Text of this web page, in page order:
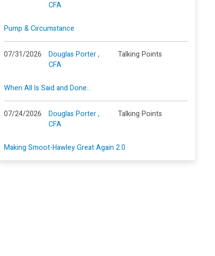
CFA
Pump & Circumstance
07/31/2026
Douglas Porter ,
CFA
Talking Points
When All Is Said and Done…
07/24/2026
Douglas Porter ,
CFA
Talking Points
Making Smoot-Hawley Great Again 2.0